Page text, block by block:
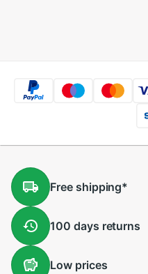
Freeshipping*
100 days returns
Lowprices